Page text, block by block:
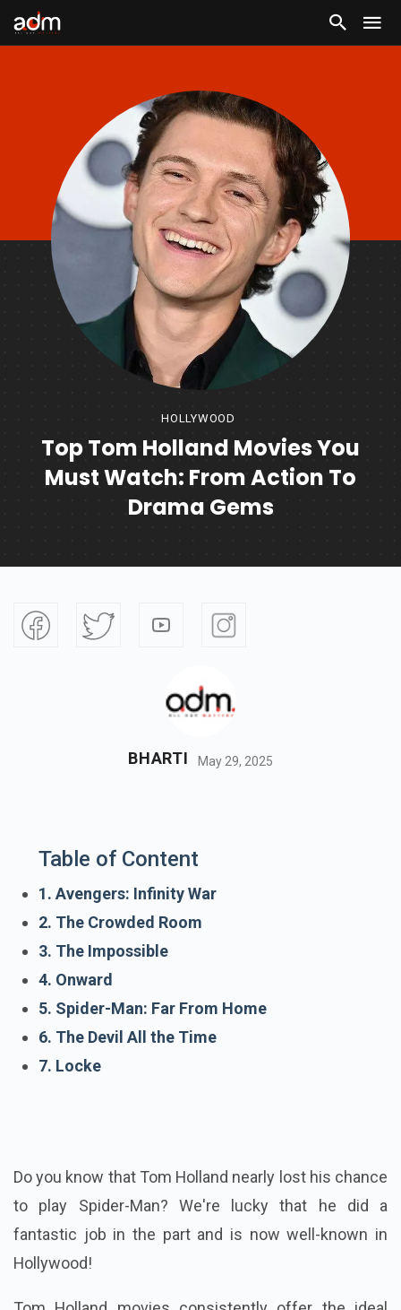
HOLLYWOOD
Top Tom Holland Movies You
Must Watch: From Action To
Drama Gems
BHARTI May 29, 2025
Table of Content
1. Avengers: Infinity War
2. The Crowded Room
3. The Impossible
4. Onward
5. Spider-Man: Far From Home
6. The Devil All the Time
7. Locke
Do you know that Tom Holland nearly lost his chance
to play Spider-Man? We're lucky that he did a
fantastic job in the part and is now well-known in
Hollywood!